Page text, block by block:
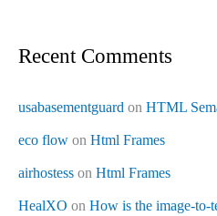
Recent Comments
usabasementguard on HTML
eco flow on Html Frames
airhostess on Html Frames
HealXO on How is the image-to-